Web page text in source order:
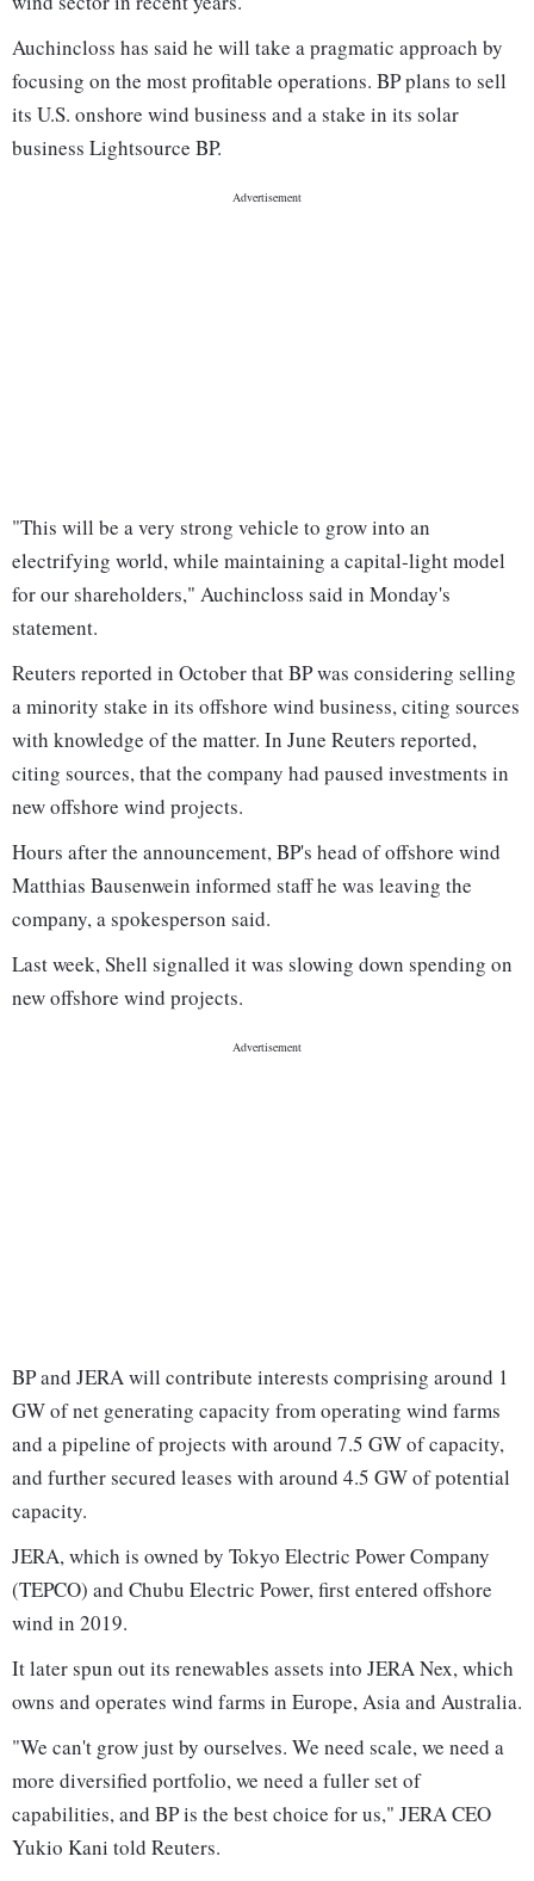
Auchincloss has said he will take a pragmatic approach by
focusing on the most profitable operations. BP plans to sell
its U.S. onshore wind business and a stake in its solar
business Lightsource BP.
"This will be a very strong vehicle to grow into an
electrifying world, while maintaining a capital-light model
for our shareholders," Auchincloss said in Monday's
statement.
Reuters reported in October that BP was considering selling
a minority stake in its offshore wind business, citing sources
with knowledge of the matter. In June Reuters reported,
citing sources, that the company had paused investments in
new offshore wind projects.
Hours after the announcement, BP's head of offshore wind
Matthias Bausenwein informed staff he was leaving the
company, a spokesperson said.
Last week, Shell signalled it was slowing down spending on
new offshore wind projects.
BP and JERA will contribute interests comprising around 1
GW of net generating capacity from operating wind farms
and a pipeline of projects with around 7.5 GW of capacity,
and further secured leases with around 4.5 GW of potential
capacity.
JERA, which is owned by Tokyo Electric Power Company
(TEPCO) and Chubu Electric Power, first entered offshore
wind in 2019.
It later spun out its renewables assets into JERA Nex, which
owns and operates wind farms in Europe, Asia and Australia.
"We can't grow just by ourselves. We need scale, we need a
more diversified portfolio, we need a fuller set of
capabilities, and BP is the best choice for us," JERA CEO
Yukio Kani told Reuters.